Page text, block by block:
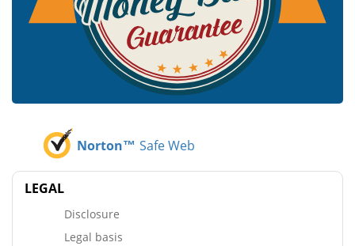
Norton™ Safe Web
LEGAL
Disclosure
Legal basis